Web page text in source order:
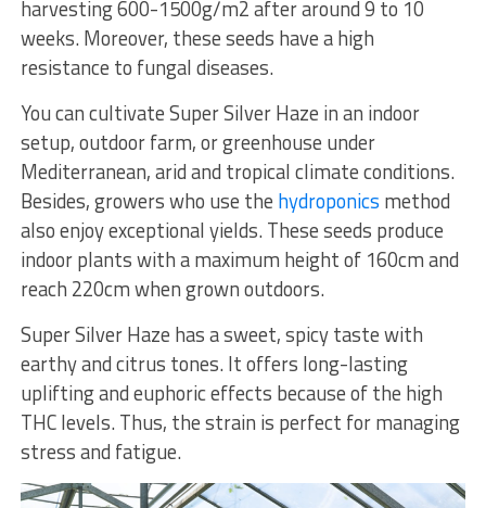
harvesting 600-1500g/m2 after around 9 to 10
weeks. Moreover, these seeds have a high
resistance to fungal diseases.
You can cultivate Super Silver Haze in an indoor
setup, outdoor farm, or greenhouse under
Mediterranean, arid and tropical climate conditions.
Besides, growers who use the hydroponics method
also enjoy exceptional yields. These seeds produce
indoor plants with a maximum height of 160cm and
reach 220cm when grown outdoors.
Super Silver Haze has a sweet, spicy taste with
earthy and citrus tones. It offers long-lasting
uplifting and euphoric effects because of the high
THC levels. Thus, the strain is perfect for managing
stress and fatigue.